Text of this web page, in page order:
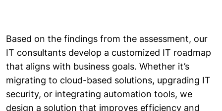
Based on the findings from the assessment, our
IT consultants develop a customized IT roadmap
that aligns with business goals. Whether it’s
migrating to cloud-based solutions, upgrading IT
security, or integrating automation tools, we
design a solution that improves efficiency and